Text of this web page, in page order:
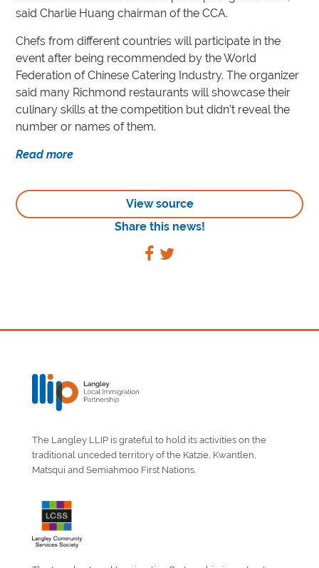
said Charlie Huang chairman of the CCA.
Chefs from different countries will participate in the
event after being recommended by the World
Federation of Chinese Catering Industry. The organizer
said many Richmond restaurants will showcase their
culinary skills at the competition but didn’t reveal the
number or names of them.
Read more
View source
Share this news!
The Langley LLIP is grateful to hold its activities on the
traditional unceded territory of the Katzie, Kwantlen,
Matsqui and Semiahmoo First Nations.